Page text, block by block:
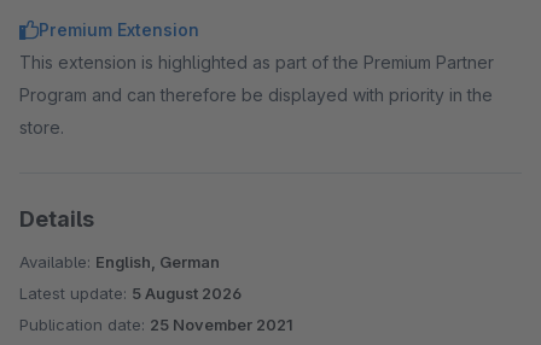
Premium Extension
This extension is highlighted as part of the Premium Partner
Program and can therefore be displayed with priority in the
store.
Details
Available: English, German
Latest update: 5 August 2026
Publication date: 25 November 2021